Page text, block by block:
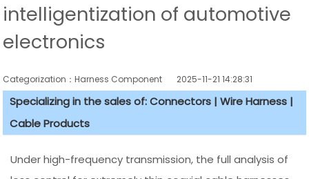
intelligentization of automotive
electronics
Categorization：Harness Component 2025-11-21 14:28:31
Specializing in the sales of: Connectors | Wire Harness |
Cable Products
Under high-frequency transmission, the full analysis of